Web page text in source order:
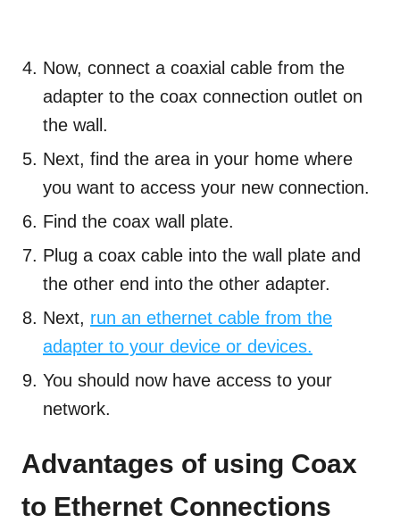
Now, connect a coaxial cable from the
adapter to the coax connection outlet on
the wall.
Next, find the area in your home where
you want to access your new connection.
Find the coax wall plate.
Plug a coax cable into the wall plate and
the other end into the other adapter.
Next, run an ethernet cable from the
adapter to your device or devices.
You should now have access to your
network.
Advantages of using Coax
to Ethernet Connections